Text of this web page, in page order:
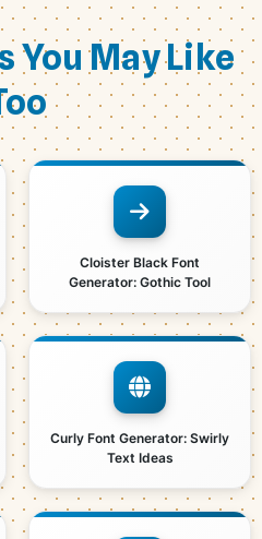
You May Like
Cloister Black Font
Generator: Gothic Tool
Curly Font Generator: Swirly
Text Ideas